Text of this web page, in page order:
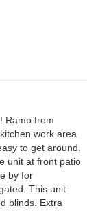
Ramp from
work area
to get around.
unit at front patio
by for
This unit
blinds. Extra